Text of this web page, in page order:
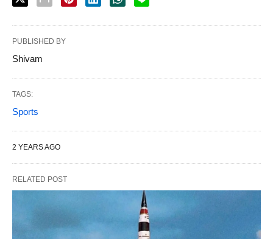
PUBLISHED BY
Shivam
TAGS:
Sports
2 YEARS AGO
RELATED POST